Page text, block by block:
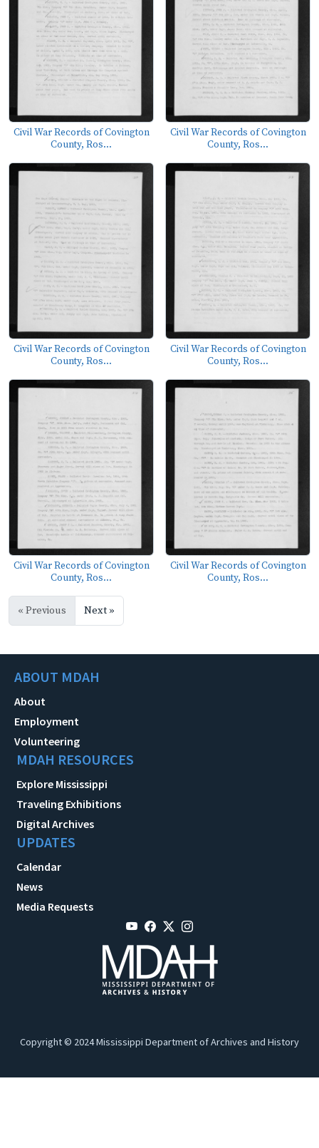
Civil War Records of Covington
County, Ros...
Civil War Records of Covington
County, Ros...
Civil War Records of Covington
County, Ros...
Civil War Records of Covington
County, Ros...
Civil War Records of Covington
County, Ros...
Civil War Records of Covington
County, Ros...
« Previous Next »
ABOUT MDAH
About
Employment
Volunteering
MDAH RESOURCES
Explore Mississippi
Traveling Exhibitions
Digital Archives
UPDATES
Calendar
News
Media Requests
Copyright © 2024 Mississippi Department of Archives and History